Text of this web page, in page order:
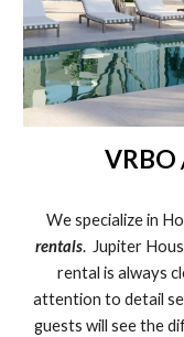
VRBO
We specialize in
rentals. Jupiter
rental is always
attention to detail
guests will see the